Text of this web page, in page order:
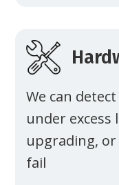
We can
under excess
upgrading,
fail